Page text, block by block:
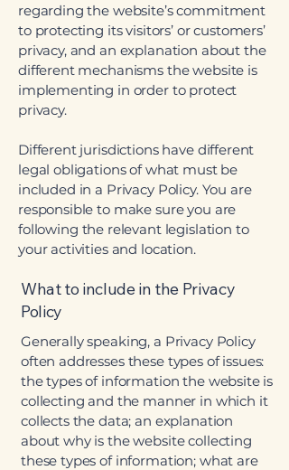
regarding the website’s commitment
to protecting its visitors’ or customers’
privacy, and an explanation about the
different mechanisms the website is
implementing in order to protect
privacy.
Different jurisdictions have different
legal obligations of what must be
included in a Privacy Policy. You are
responsible to make sure you are
following the relevant legislation to
your activities and location.
What to include in the Privacy
Policy
Generally speaking, a Privacy Policy
often addresses these types of issues:
the types of information the website is
collecting and the manner in which it
collects the data; an explanation
about why is the website collecting
these types of information; what are